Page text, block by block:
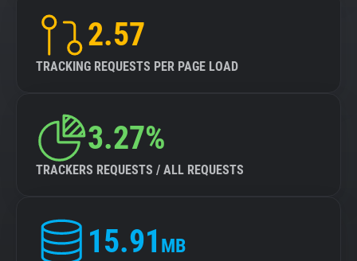
2.57
TRACKING REQUESTS PER PAGE LOAD
3.27%
TRACKERS REQUESTS / ALL REQUESTS
15.91 MB